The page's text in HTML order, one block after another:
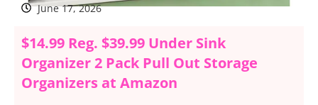
June 17, 2026
$14.99 Reg. $39.99 Under Sink
Organizer 2 Pack Pull Out Storage
Organizers at Amazon